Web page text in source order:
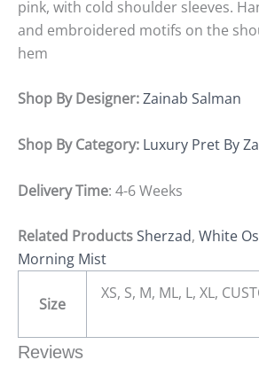
pink, with cold shoulder sleeves.
and embroidered motifs on the
hem
Shop By Designer:Zainab Salman
Shop By Category: Luxury Pret By
Delivery Time: 4-6 Weeks
Related ProductsSherzad, White
Morning Mist
Size
XS, S, M, ML, L, XL,
Reviews